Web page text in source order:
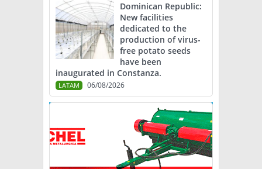
Dominican Republic:
New facilities
dedicated to the
production of virus-
free potato seeds
have been
inaugurated in Constanza.
LATAM 06/08/2026